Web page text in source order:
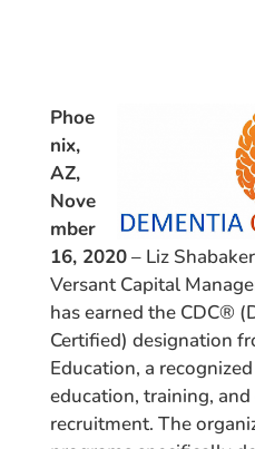
Phoe
nix,
AZ,
Nove
mber
16, 2020– Liz
Versant Capital
has earned the CDC®
Certified) designation
Education, a
education, training,
recruitment. The